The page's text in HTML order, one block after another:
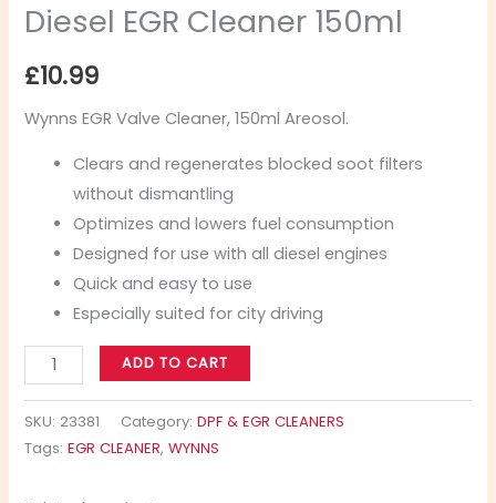
Diesel EGR Cleaner 150ml
£10.99
Wynns EGR Valve Cleaner, 150ml Areosol.
Clears and regenerates blocked soot filters
without dismantling
Optimizes and lowers fuel consumption
Designed for use with all diesel engines
Quick and easy to use
Especially suited for city driving
ADD TO CART
SKU:23381 Category:DPF & EGR CLEANERS
Tags:EGR CLEANER,WYNNS